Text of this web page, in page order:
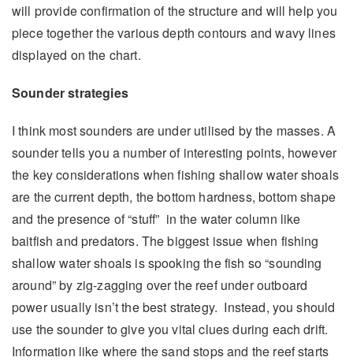
will provide confirmation of the structure and will help you
piece together the various depth contours and wavy lines
displayed on the chart.
Sounder strategies
I think most sounders are under utilised by the masses. A
sounder tells you a number of interesting points, however
the key considerations when fishing shallow water shoals
are the current depth, the bottom hardness, bottom shape
and the presence of “stuff” in the water column like
baitfish and predators. The biggest issue when fishing
shallow water shoals is spooking the fish so “sounding
around” by zig-zagging over the reef under outboard
power usually isn’t the best strategy. Instead, you should
use the sounder to give you vital clues during each drift.
Information like where the sand stops and the reef starts